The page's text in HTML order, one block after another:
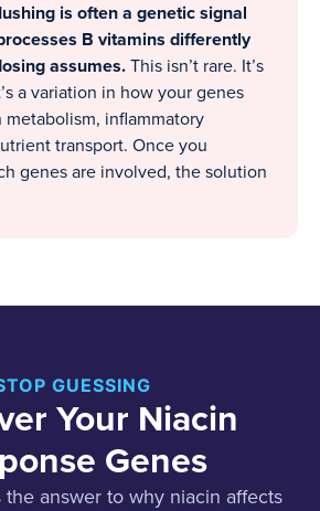
is often a genetic signal
B vitamins differently
assumes. This isn’t rare. It’s
a variation in how your genes
inflammatory
transport. Once you
genes are involved, the solution
GUESSING
Your Niacin
Genes
the answer to why niacin affects